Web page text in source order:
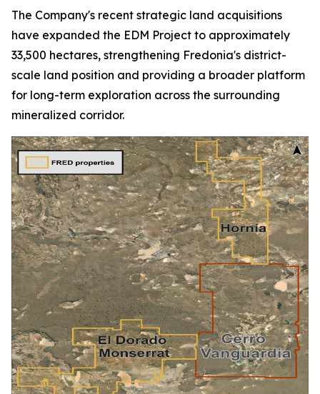
The Company's recent strategic land acquisitions
have expanded the EDM Project to approximately
33,500 hectares, strengthening Fredonia's district-
scale land position and providing a broader platform
for long-term exploration across the surrounding
mineralized corridor.